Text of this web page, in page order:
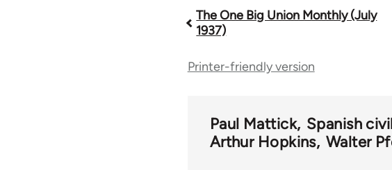
Book
traversal
for
The One Big Union Monthly (July
1937)
Printer-friendly version
Paul Mattick Spanish
Arthur Hopkins Walter